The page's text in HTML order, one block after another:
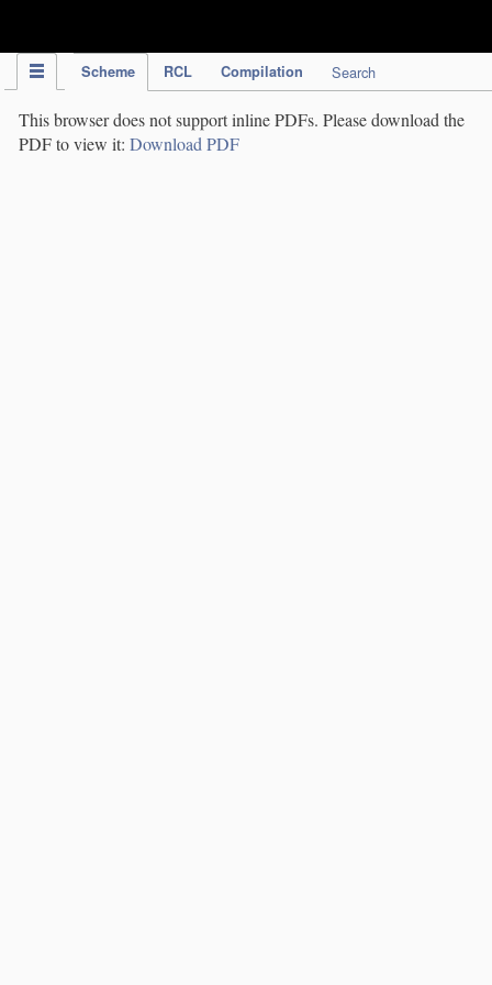
Scheme RCL Compilation Search
This browser does not support inline PDFs. Please download the
PDF to view it: Download PDF